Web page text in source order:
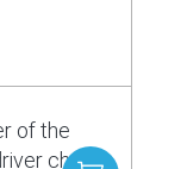
of the
chuck